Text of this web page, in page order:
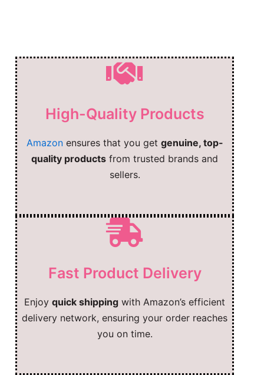
High-Quality Products
Amazonensures that you get genuine, top-
quality products from trusted brands and
sellers.
Fast Product Delivery
Enjoy quick shipping with Amazon’s efficient
delivery network, ensuring your order reaches
you on time.